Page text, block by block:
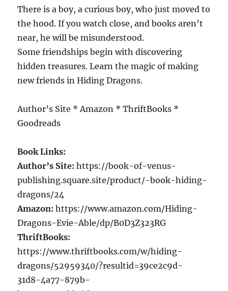
There is a boy, a curious boy, who just moved to
the hood. If you watch close, and books aren’t
near, he will be misunderstood.
Some friendships begin with discovering
hidden treasures. Learn the magic of making
new friends in Hiding Dragons.
Author’s Site * Amazon * ThriftBooks *
Goodreads
Book Links:
Author’s Site:https://book-of-venus-
publishing.square.site/product/-book-hiding-
dragons/24
Amazon: https://www.amazon.com/Hiding-
Dragons-Evie-Able/dp/B0D3Z323RG
ThriftBooks:
https://www.thriftbooks.com/w/hiding-
dragons/52959340/?resultid=39ce2c9d-
31d8-4a77-879b-